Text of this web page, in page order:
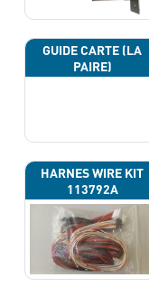
GUIDE CARTE (LA
PAIRE)
HARNES WIRE KIT
113792A